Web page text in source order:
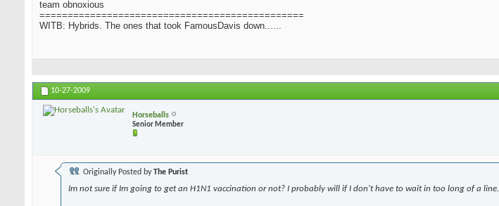
team obnoxious
===============================================
WITB: Hybrids. The ones that took FamousDavis down......
10-27-2009
Horseballs
Senior Member
Originally Posted byThe Purist
Im not sure if Im going to get an H1N1 vaccination or not? I probably will if I don't have to wait in too long of a line.